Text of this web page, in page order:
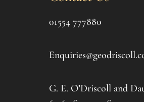
01554 777880
G. E. O’Driscoll and